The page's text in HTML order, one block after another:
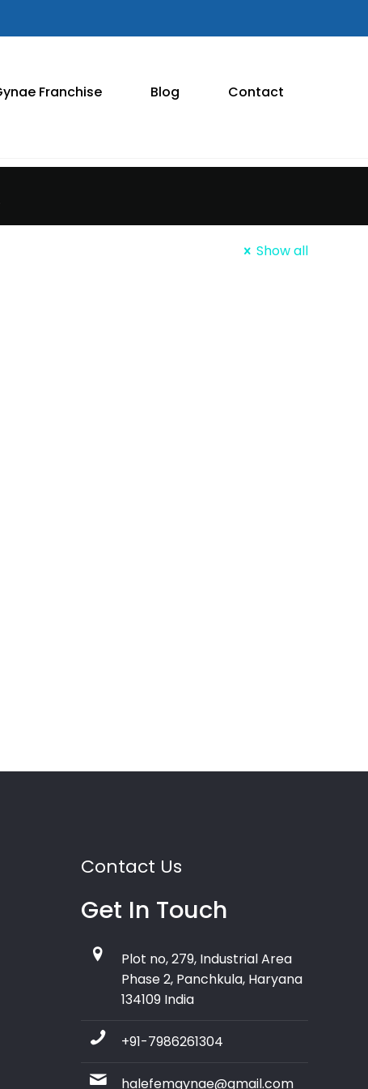
Franchise Blog Contact
Show all
Contact Us
Get In Touch
Plot no, 279, Industrial Area
Phase 2, Panchkula, Haryana
134109 India
+91-7986261304
halefemgynae@gmail.com